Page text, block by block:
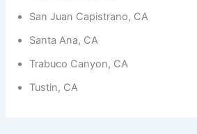
San Juan Capistrano, CA
Santa Ana, CA
Trabuco Canyon, CA
Tustin, CA
By sharing
interests